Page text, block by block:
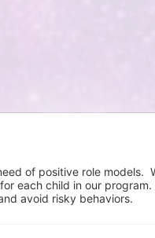
of positive role models.
each child in our
avoid risky behaviors.